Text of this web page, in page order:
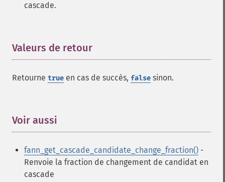
cascade.
Valeurs de retour
Retourne true en cas de succès, false sinon.
Voir aussi
fann_get_cascade_candidate_change_fraction() -
Renvoie la fraction de changement de candidat en
cascade
fann_​cascadetrain_​on_​file
fann_​create_​from_​file
fann_​create_​shortcut
fann_​create_​shortcut_​array